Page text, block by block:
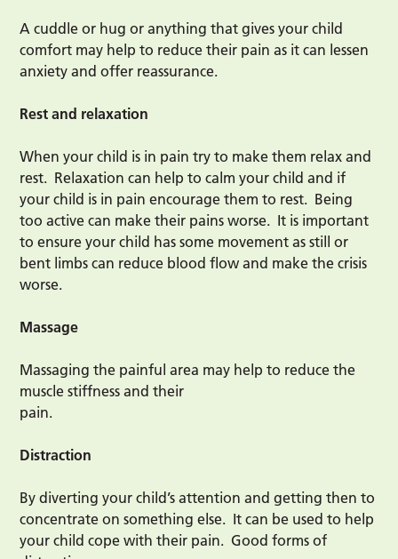
A cuddle or hug or anything that gives your child
comfort may help to reduce their pain as it can lessen
anxiety and offer reassurance.
Rest and relaxation
When your child is in pain try to make them relax and
rest. Relaxation can help to calm your child and if
your child is in pain encourage them to rest. Being
too active can make their pains worse. It is important
to ensure your child has some movement as still or
bent limbs can reduce blood flow and make the crisis
worse.
Massage
Massaging the painful area may help to reduce the
muscle stiffness and their
pain.
Distraction
By diverting your child’s attention and getting then to
concentrate on something else. It can be used to help
your child cope with their pain. Good forms of